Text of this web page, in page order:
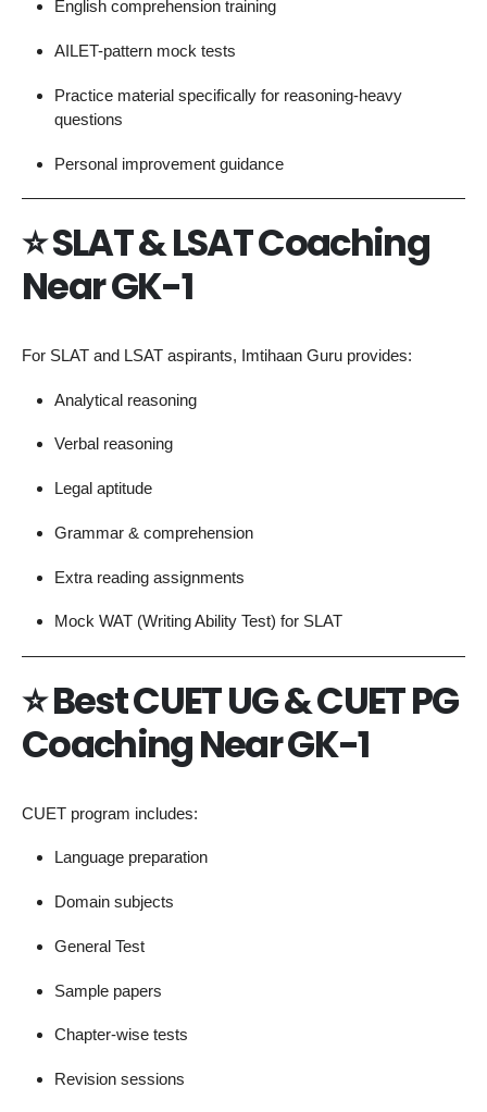
English comprehension training
AILET-pattern mock tests
Practice material specifically for reasoning-heavy
questions
Personal improvement guidance
⭐SLAT & LSAT Coaching
Near GK-1
For SLAT and LSAT aspirants, Imtihaan Guru provides:
Analytical reasoning
Verbal reasoning
Legal aptitude
Grammar & comprehension
Extra reading assignments
Mock WAT (Writing Ability Test) for SLAT
⭐Best CUET UG & CUET PG
Coaching Near GK-1
CUET program includes:
Language preparation
Domain subjects
General Test
Sample papers
Chapter-wise tests
Revision sessions